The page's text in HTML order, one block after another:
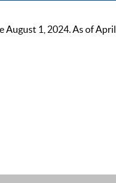
1, 2024. As of